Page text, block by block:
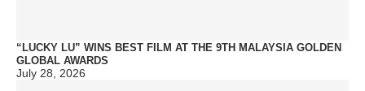
“LUCKY LU” WINS BEST FILM AT THE 9TH MALAYSIA GOLDEN
GLOBAL AWARDS
July 28, 2026